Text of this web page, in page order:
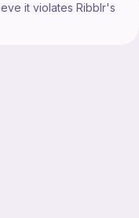
it violates Ribblr's